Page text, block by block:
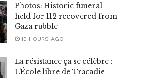
Photos: Historic funeral
held for 112 recovered from
Gaza rubble
13 HOURS AGO
La résistance ça se célèbre :
L’École libre de Tracadie